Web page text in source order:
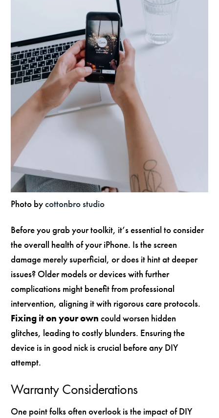
Photo bycottonbro studio
Before you grab your toolkit, it’s essential to consider
the overall health of your iPhone. Is the screen
damage merely superficial, or does it hint at deeper
issues? Older models or devices with further
complications might benefit from professional
intervention, aligning it with rigorous care protocols.
Fixing it on your own could worsen hidden
glitches, leading to costly blunders. Ensuring the
device is in good nick is crucial before any DIY
attempt.
Warranty Considerations
One point folks often overlook is the impact of DIY